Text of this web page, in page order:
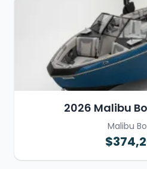
2026 Malibu
Malibu